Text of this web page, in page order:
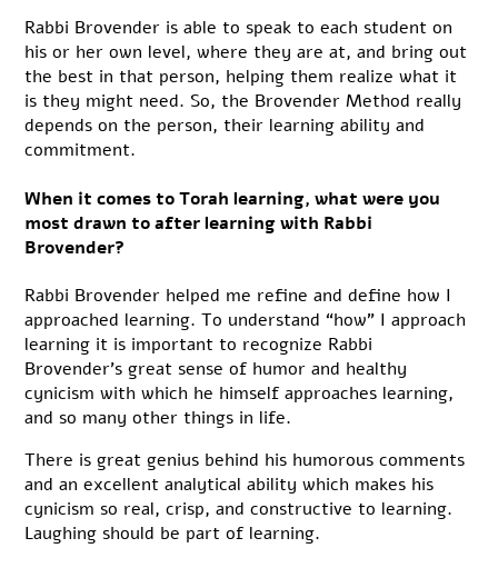
Rabbi Brovender is able to speak to each student on
his or her own level, where they are at, and bring out
the best in that person, helping them realize what it
is they might need. So, the Brovender Method really
depends on the person, their learning ability and
commitment.
When it comes to Torah learning, what were you
most drawn to after learning with Rabbi
Brovender?
Rabbi Brovender helped me refine and define how I
approached learning. To understand “how” I approach
learning it is important to recognize Rabbi
Brovender’s great sense of humor and healthy
cynicism with which he himself approaches learning,
and so many other things in life.
There is great genius behind his humorous comments
and an excellent analytical ability which makes his
cynicism so real, crisp, and constructive to learning.
Laughing should be part of learning.